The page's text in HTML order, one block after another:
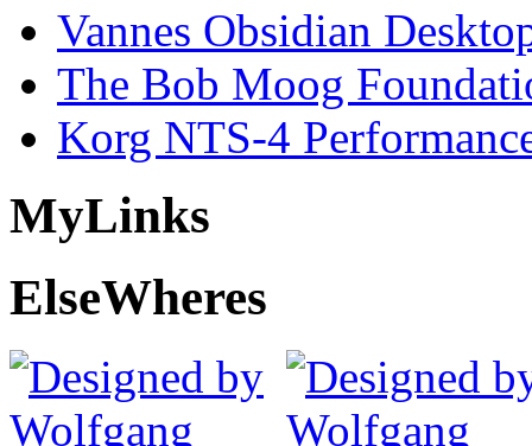
Vannes Obsidian
The Bob Moog
Korg NTS-4
MyLinks
ElseWheres